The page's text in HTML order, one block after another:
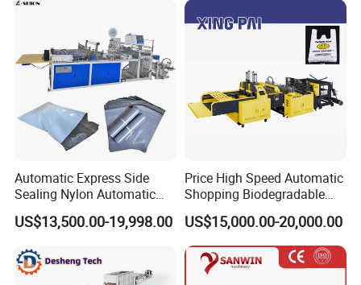
Packaging & Shipping
HDPE LDPE Black Bag
Maker Double Fold V-Fold
Automatic Express Side
Sealing Nylon Automatic
Bag Polybag Making
Machine Price
US$13,500.00-19,998.00
Price High Speed Automatic
Shopping Biodegradable
Nylon Plastic PE Film
Polythene Chicken T-Shirt
Garbage Bag Maker Making
Sealing Heat Cutting Cutter
Machine
US$15,000.00-20,000.00